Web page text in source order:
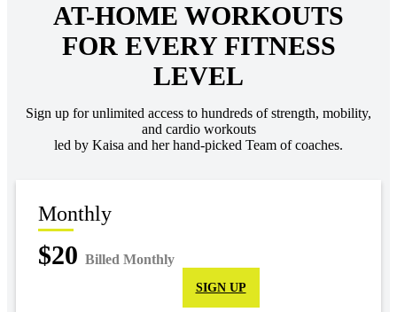
AT-HOME WORKOUTS
FOR EVERY FITNESS
LEVEL
Sign up for unlimited access to hundreds of strength, mobility,
and cardio workouts
led by Kaisa and her hand-picked Team of coaches.
Monthly
$20 Billed Monthly
SIGN UP